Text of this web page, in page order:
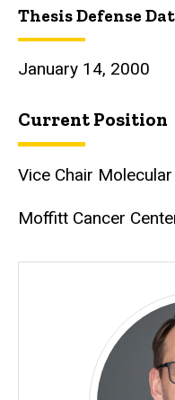
Thesis Defense
January 14, 2000
Current Position
Vice Chair
Moffitt Cancer